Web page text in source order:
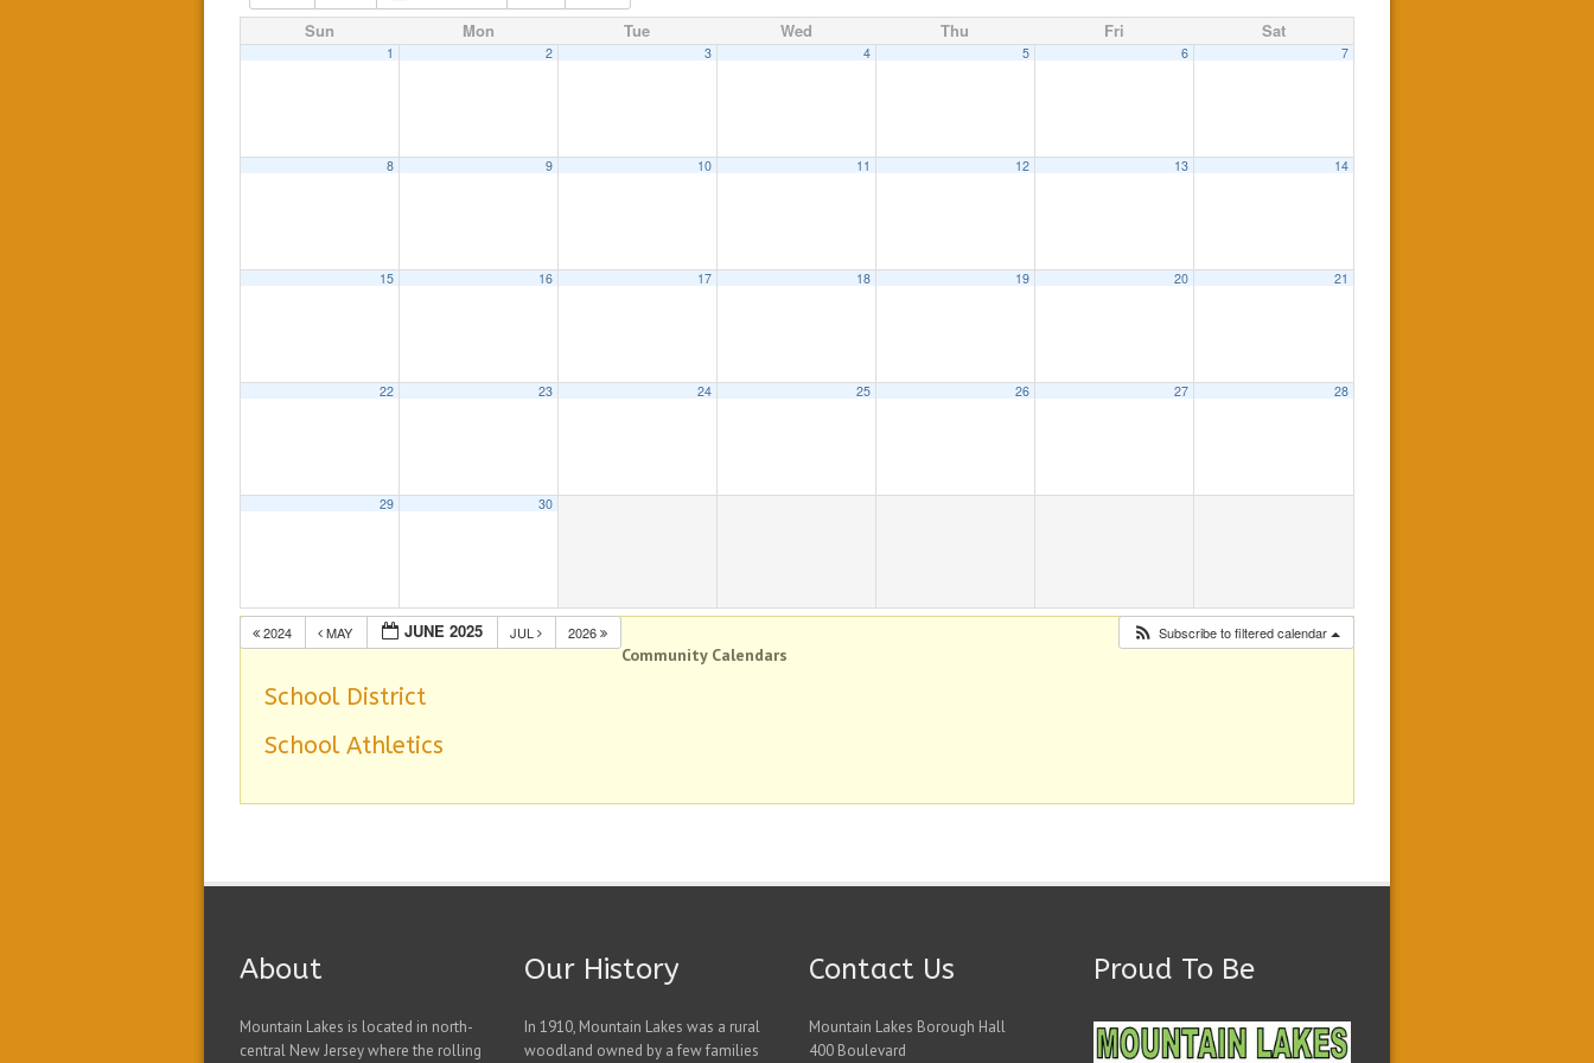
Sun Mon Tue Wed Thu Fri Sat
1 2 3 4 5 6 7
8 9 10 11 12 13 14
15 16 17 18 19 20 21
22 23 24 25 26 27 28
29 30
2024 MAY JUNE 2025 JUL 2026 Subscribe to filtered calendar
Community Calendars
School District
School Athletics
About
Mountain Lakes is located in north-
central New Jersey where the rolling
Our History
In 1910, Mountain Lakes was a rural
woodland owned by a few families
Contact Us
Mountain Lakes Borough Hall
400 Boulevard
Proud To Be